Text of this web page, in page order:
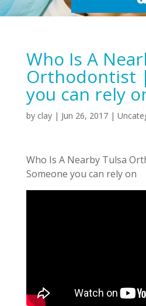
Who Is A
Orthodontist
you can rely
by clay| Jun 26, 2017|
Who Is A Nearby Tulsa
Someone you can rely on